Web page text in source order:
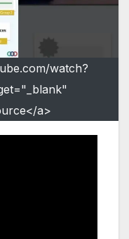
watch?
a>